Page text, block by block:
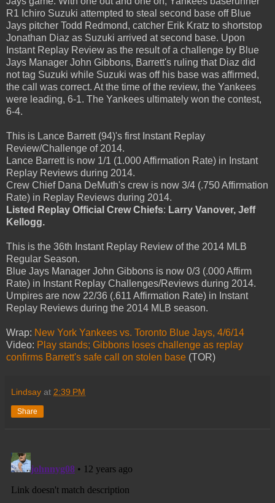
R1 Ichiro Suzuki attempted to steal second base off Blue
Jays pitcher Todd Redmond, catcher Erik Kratz to shortstop
Jonathan Diaz as Suzuki arrived at second base. Upon
Instant Replay Review as the result of a challenge by Blue
Jays Manager John Gibbons, Barrett's ruling that Diaz did
not tag Suzuki while Suzuki was off his base was affirmed,
the call was correct. At the time of the review, the Yankees
were leading, 6-1. The Yankees ultimately won the contest,
6-4.
This is Lance Barrett (94)'s first Instant Replay
Review/Challenge of 2014.
Lance Barrett is now 1/1 (1.000 Affirmation Rate) in Instant
Replay Reviews during 2014.
Crew Chief Dana DeMuth's crew is now 3/4 (.750 Affirmation
Rate) in Replay Reviews during 2014.
Listed Replay Official Crew Chiefs: Larry Vanover, Jeff
Kellogg.
This is the 36th Instant Replay Review of the 2014 MLB
Regular Season.
Blue Jays Manager John Gibbons is now 0/3 (.000 Affirm
Rate) in Instant Replay Challenges/Reviews during 2014.
Umpires are now 22/36 (.611 Affirmation Rate) in Instant
Replay Reviews during the 2014 MLB season.
Wrap: New York Yankees vs. Toronto Blue Jays, 4/6/14
Video: Play stands; Gibbons loses challenge as replay
confirms Barrett's safe call on stolen base (TOR)
Lindsay at 2:39 PM
Share